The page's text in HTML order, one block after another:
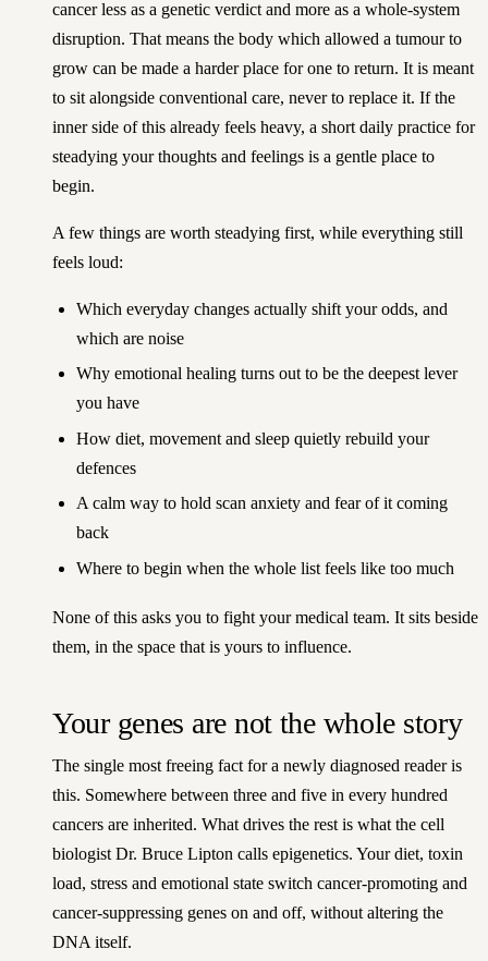
cancer less as a genetic verdict and more as a whole-system
disruption. That means the body which allowed a tumour to
grow can be made a harder place for one to return. It is meant
to sit alongside conventional care, never to replace it. If the
inner side of this already feels heavy, a short daily practice for
steadying your thoughts and feelings is a gentle place to
begin.
A few things are worth steadying first, while everything still
feels loud:
Which everyday changes actually shift your odds, and
which are noise
Why emotional healing turns out to be the deepest lever
you have
How diet, movement and sleep quietly rebuild your
defences
A calm way to hold scan anxiety and fear of it coming
back
Where to begin when the whole list feels like too much
None of this asks you to fight your medical team. It sits beside
them, in the space that is yours to influence.
Your genes are not the whole story
The single most freeing fact for a newly diagnosed reader is
this. Somewhere between three and five in every hundred
cancers are inherited. What drives the rest is what the cell
biologist Dr. Bruce Lipton calls epigenetics. Your diet, toxin
load, stress and emotional state switch cancer-promoting and
cancer-suppressing genes on and off, without altering the
DNA itself.